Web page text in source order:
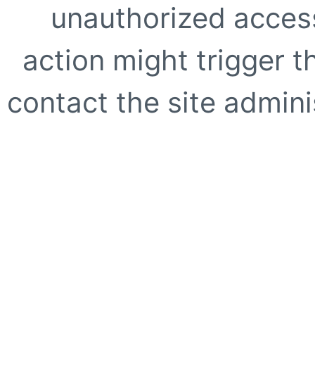
unauthorized
action might trigger
contact the site